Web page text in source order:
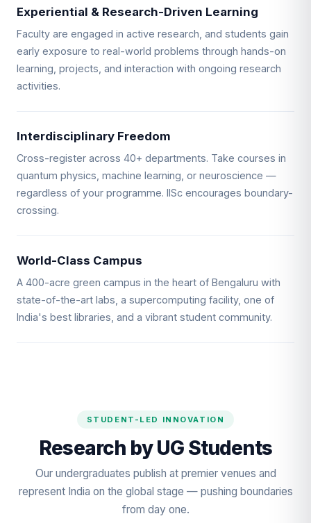
Experiential & Research-Driven Learning
Faculty are engaged in active research, and students gain
early exposure to real-world problems through hands-on
learning, projects, and interaction with ongoing research
activities.
Interdisciplinary Freedom
Cross-register across 40+ departments. Take courses in
quantum physics, machine learning, or neuroscience —
regardless of your programme. IISc encourages boundary-
crossing.
World-Class Campus
A 400-acre green campus in the heart of Bengaluru with
state-of-the-art labs, a supercomputing facility, one of
India's best libraries, and a vibrant student community.
STUDENT-LED INNOVATION
Research by UG Students
Our undergraduates publish at premier venues and
represent India on the global stage — pushing boundaries
from day one.